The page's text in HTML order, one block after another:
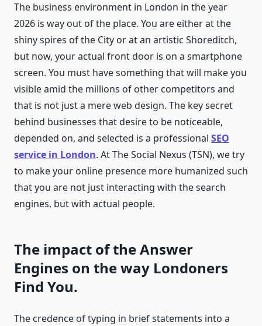
The business environment in London in the year
2026 is way out of the place. You are either at the
shiny spires of the City or at an artistic Shoreditch,
but now, your actual front door is on a smartphone
screen. You must have something that will make you
visible amid the millions of other competitors and
that is not just a mere web design. The key secret
behind businesses that desire to be noticeable,
depended on, and selected is a professional SEO
service in London. At The Social Nexus (TSN), we try
to make your online presence more humanized such
that you are not just interacting with the search
engines, but with actual people.
The impact of the Answer
Engines on the way Londoners
Find You.
The credence of typing in brief statements into a